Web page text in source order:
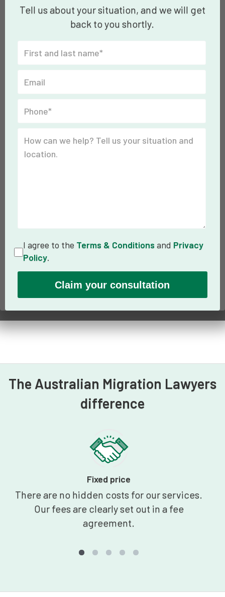
Tell us about your situation, and we will get
back to you shortly.
I agree to the Terms & Conditions and Privacy
Policy.
The Australian Migration Lawyers
difference
Fixed price
There are no hidden costs for our services.
Our fees are clearly set out in a fee
agreement.